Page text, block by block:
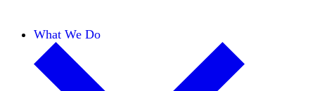
What We Do